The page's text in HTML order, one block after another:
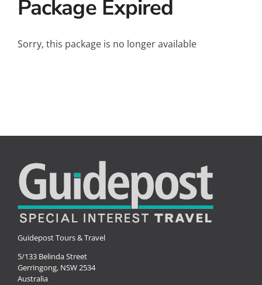
Small Ships
Special Interests
Package Expired
Sorry, this package is no longer available
Guidepost Tours & Travel
5/133 Belinda Street
Gerringong, NSW 2534
Australia